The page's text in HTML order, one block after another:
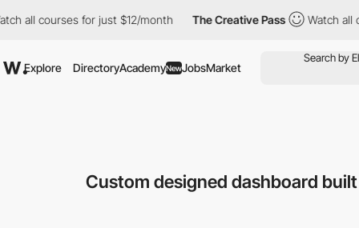
courses for just $12/month The Creative Pass Watch all
Explore DirectoryAcademyNewJobsMarket
Custom designed dashboard